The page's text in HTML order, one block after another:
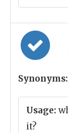
Synonyms:
Usage:
it?